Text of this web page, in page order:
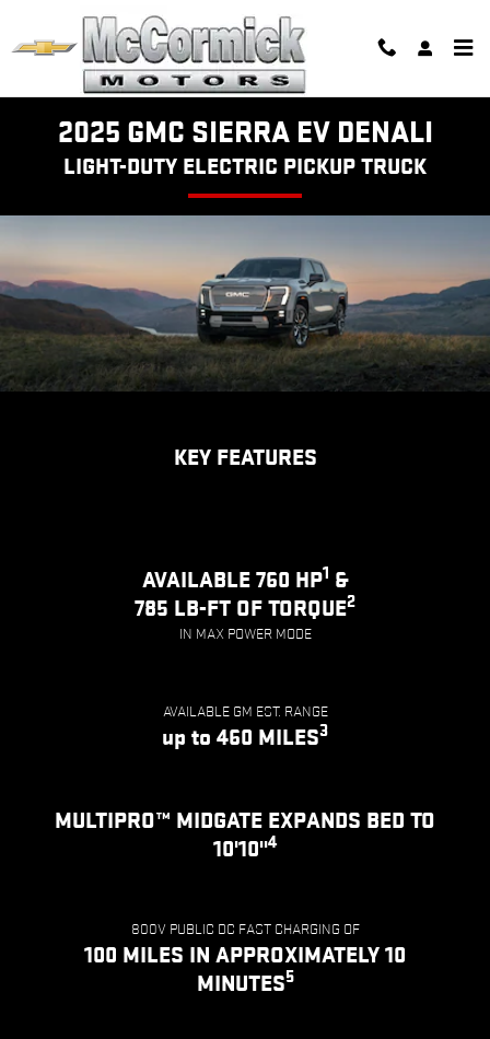
SIERRA EV DENALI
2025 GMC SIERRA EV DENALI
LIGHT-DUTY ELECTRIC PICKUP TRUCK
KEY FEATURES
AVAILABLE 760 HP1 &
785 LB-FT OF TORQUE2
IN MAX POWER MODE
AVAILABLE GM EST. RANGE
up to 460 MILES3
MULTIPRO™ MIDGATE EXPANDS BED TO
10'10"4
800V PUBLIC DC FAST CHARGING OF
100 MILES IN APPROXIMATELY 10
MINUTES5